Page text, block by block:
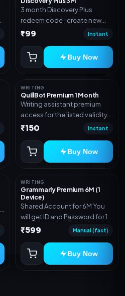
3 month Discovery Plus
redeem code ; create new
account and redeem the
₹99 Instant
Buy Now
WRITING
QuillBot Premium 1 Month
Writing assistant premium
access for the listed validity.
Delivery via key, as
₹150 Instant
Buy Now
WRITING
Grammarly Premium 6M (1
Device)
Shared Account for 6M You
will get ID and Password for 1
Device
₹599 Manual (fast)
Buy Now